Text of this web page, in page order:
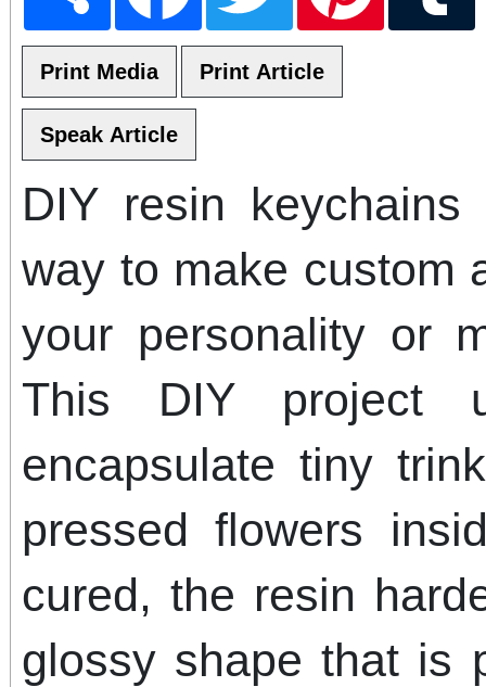
DIY resin
way to make custom
your personality or
This DIY project
encapsulate tiny
pressed flowers
cured, the resin
glossy shape that is